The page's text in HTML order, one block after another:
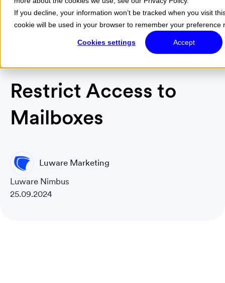
If you decline, your information won’t be tracked when you visit
cookie will be used in your browser to remember your preference
Cookies settings Accept
Menu
Restrict Access to
Mailboxes
Luware Marketing
Luware Nimbus
25.09.2024